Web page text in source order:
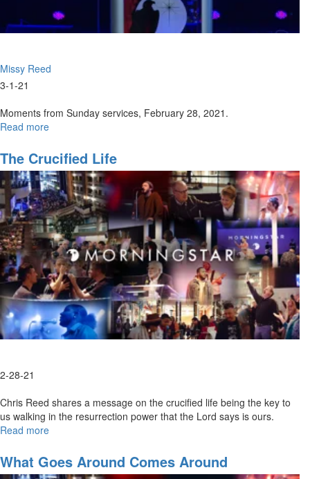
Missy Reed
3-1-21
Moments from Sunday services, February 28, 2021.
Read more
February
28,
2021
Highlights
The Crucified Life
2-28-21
Chris Reed shares a message on the crucified life being the key to
us walking in the resurrection power that the Lord says is ours.
Read more
Crucified
Life
What Goes Around Comes Around